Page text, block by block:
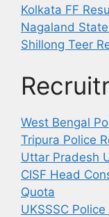
Kolkata FF
Nagaland
Shillong Teer
West Bengal
Tripura Police
Uttar Pradesh
CISF Head
Quota
UKSSSC